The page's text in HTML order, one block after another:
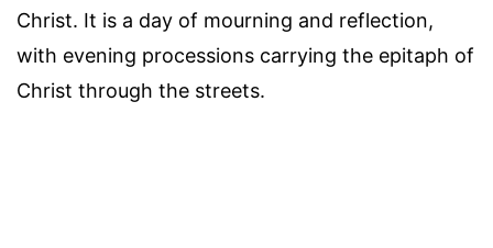
Christ. It is a day of mourning and reflection,
with evening processions carrying the epitaph of
Christ through the streets.